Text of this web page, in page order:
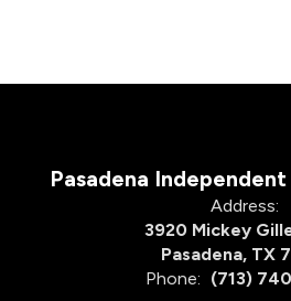
Pasadena
Address:
3920 Mickey
Pasadena, TX
Phone: (713)